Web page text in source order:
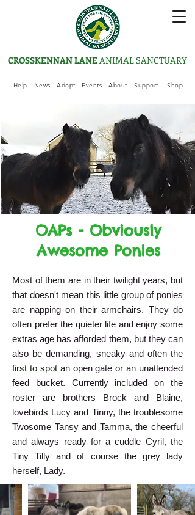
Help News Adopt Events About Support Shop
CROSSKENNAN LANE ANIMAL SANCTUARY
OAPs - Obviously
Awesome Ponies
Most of them are in their twilight years, but
that doesn't mean this little group of ponies
are napping on their armchairs. They do
often prefer the quieter life and enjoy some
extras age has afforded them, but they can
also be demanding, sneaky and often the
first to spot an open gate or an unattended
feed bucket. Currently included on the
roster are brothers Brock and Blaine,
lovebirds Lucy and Tinny, the troublesome
Twosome Tansy and Tamma, the cheerful
and always ready for a cuddle Cyril, the
Tiny Tilly and of course the grey lady
herself, Lady.